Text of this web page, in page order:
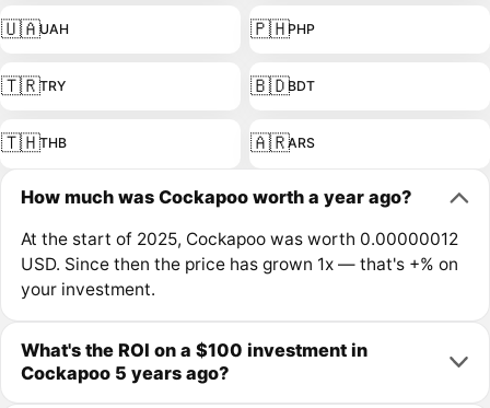
🇺🇦UAH 🇵🇭PHP
🇹🇷TRY 🇧🇩BDT
🇹🇭THB 🇦🇷ARS
How much was Cockapoo worth a year ago?
At the start of 2025, Cockapoo was worth 0.00000012
USD. Since then the price has grown 1x — that's +% on
your investment.
What's the ROI on a $100 investment in
Cockapoo 5 years ago?